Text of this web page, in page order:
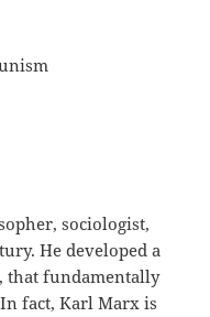
sociologist,
He developed a
that fundamentally
fact, Karl Marx is